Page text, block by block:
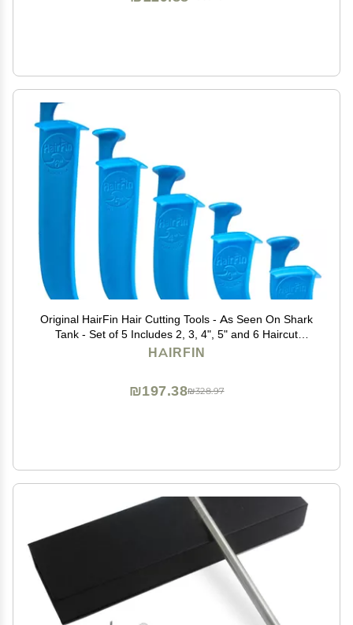
Original HairFin Hair Cutting Tools - As Seen On Shark
Tank - Set of 5 Includes 2, 3, 4", 5" and 6 Haircut
Guides for DIY and Self Home Haircuts - Made in USA
HAIRFIN
₪328.97
₪197.38